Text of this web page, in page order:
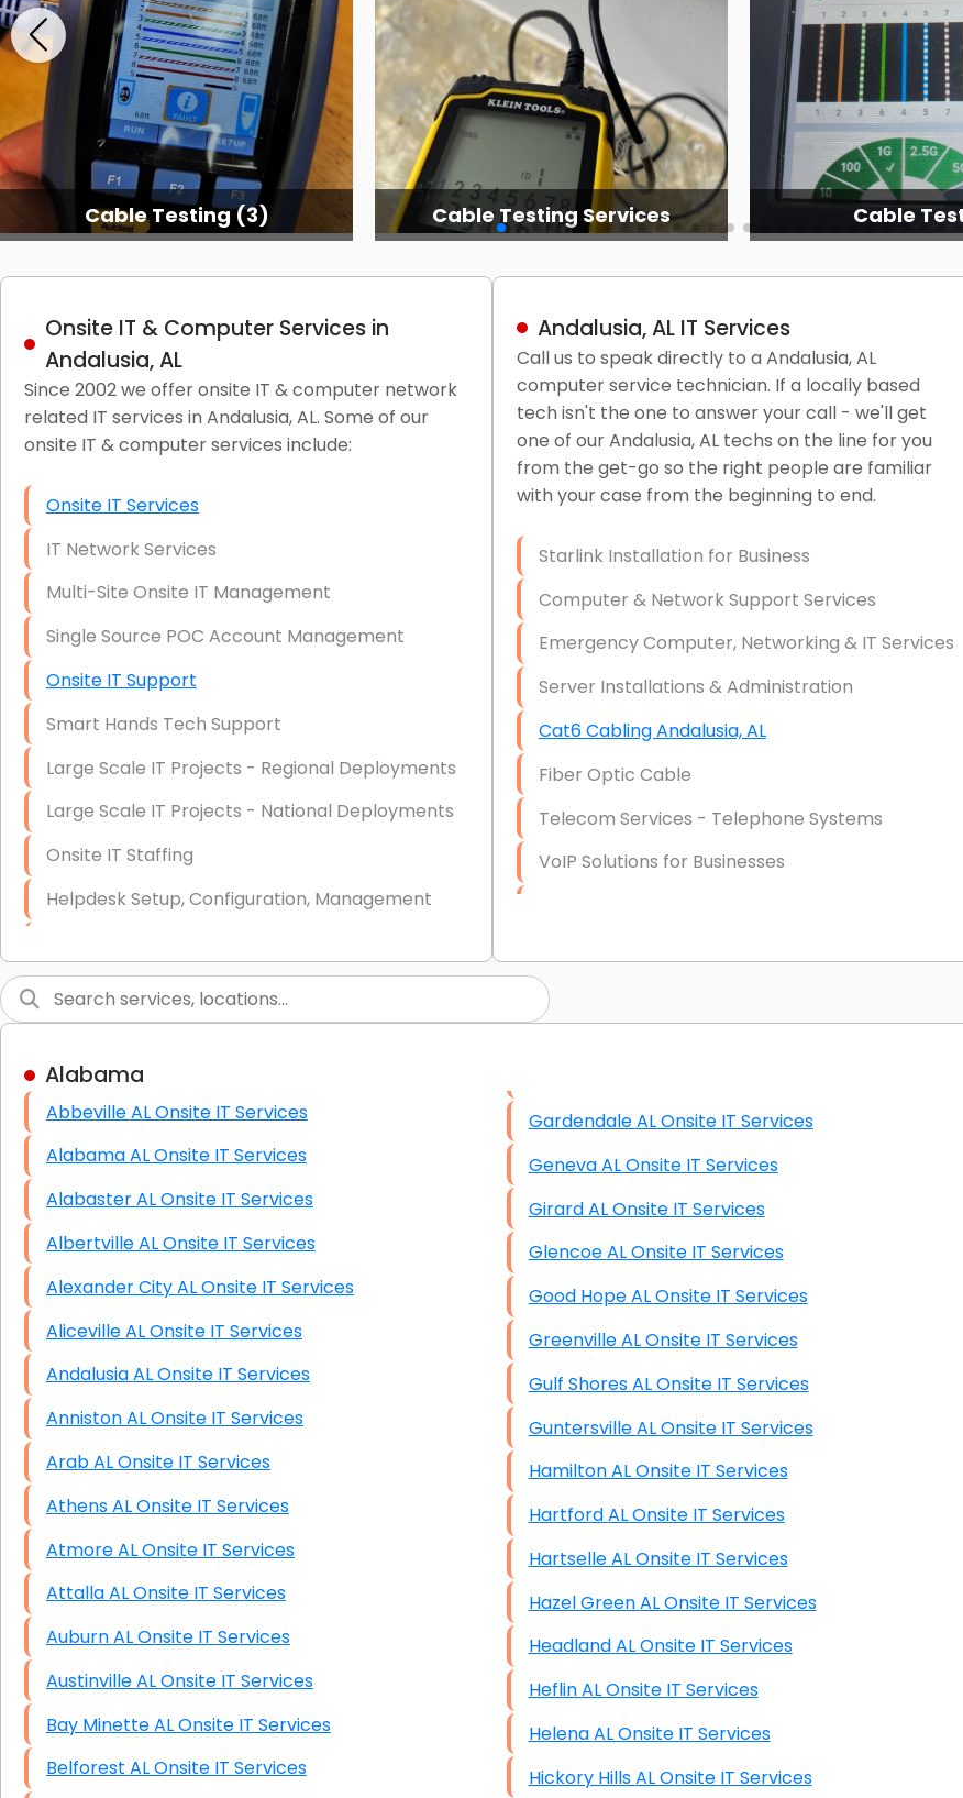
Cable Testing (3) Cable Testing Services Cable Testing
Onsite IT & Computer Services in
Andalusia, AL
Since 2002 we offer onsite IT & computer network
related IT services in Andalusia, AL. Some of our
onsite IT & computer services include:
Onsite IT Services
IT Network Services
Multi-Site Onsite IT Management
Single Source POC Account Management
Onsite IT Support
Smart Hands Tech Support
Large Scale IT Projects - Regional Deployments
Large Scale IT Projects - National Deployments
Onsite IT Staffing
Helpdesk Setup, Configuration, Management
Short & Long-Term Project Staffing
LAN/WAN Setup and Configuration
Business Class Security Solutions
HIPAA Computer and Network Compliance for
Patient Records
Network Wiring Services (Cat5, Cat6, Fiber
Data Recovery Solutions
Firewall Installation
Andalusia, AL IT Services
Call us to speak directly to a Andalusia, AL
computer service technician. If a locally based
tech isn't the one to answer your call - we'll get
one of our Andalusia, AL techs on the line for you
from the get-go so the right people are familiar
with your case from the beginning to end.
Starlink Installation for Business
Computer & Network Support Services
Emergency Computer, Networking & IT Services
Server Installations & Administration
Cat6 Cabling Andalusia, AL
Fiber Optic Cable
Telecom Services - Telephone Systems
VoIP Solutions for Businesses
Hardware & Software Purchasing
Data Recovery (complex)
Exchange Server Configuration
VPN Set-Up and Configuration
Access Control Systems
Security Cameras Installation
IT Consulting
End-to-End Business IT Services
Starlink Business Installation
Alabama
Abbeville AL Onsite IT Services
Alabama AL Onsite IT Services
Alabaster AL Onsite IT Services
Albertville AL Onsite IT Services
Alexander City AL Onsite IT Services
Aliceville AL Onsite IT Services
Andalusia AL Onsite IT Services
Anniston AL Onsite IT Services
Arab AL Onsite IT Services
Athens AL Onsite IT Services
Atmore AL Onsite IT Services
Attalla AL Onsite IT Services
Auburn AL Onsite IT Services
Austinville AL Onsite IT Services
Bay Minette AL Onsite IT Services
Belforest AL Onsite IT Services
Gardendale AL Onsite IT Services
Geneva AL Onsite IT Services
Girard AL Onsite IT Services
Glencoe AL Onsite IT Services
Good Hope AL Onsite IT Services
Greenville AL Onsite IT Services
Gulf Shores AL Onsite IT Services
Guntersville AL Onsite IT Services
Hamilton AL Onsite IT Services
Hartford AL Onsite IT Services
Hartselle AL Onsite IT Services
Hazel Green AL Onsite IT Services
Headland AL Onsite IT Services
Heflin AL Onsite IT Services
Helena AL Onsite IT Services
Hickory Hills AL Onsite IT Services